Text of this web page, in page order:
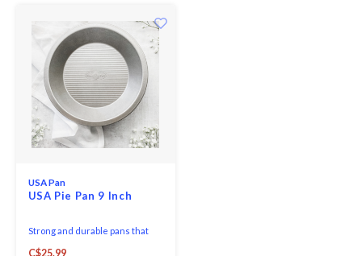
USA Pan
USA Pie Pan 9 Inch
Strong and durable pans that
C$25.99